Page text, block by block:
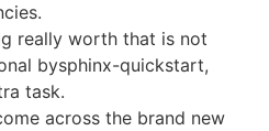
really worth that is not
bysphinx-quickstart,
task.
across the brand new